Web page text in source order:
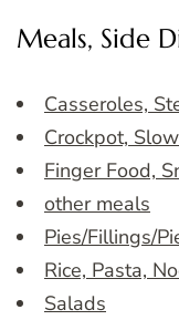
Meals, Side
Casseroles,
Crockpot,
Finger Food,
other meals
Pies/Fillings/
Rice, Pasta,
Salads